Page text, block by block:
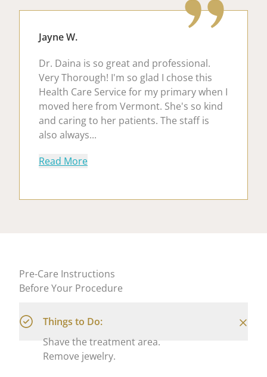
Jayne W.
Dr. Daina is so great and professional.
Very Thorough! I'm so glad I chose this
Health Care Service for my primary when I
moved here from Vermont. She's so kind
and caring to her patients. The staff is
also always...
Read Moreabout Jayne W.
Pre-Care Instructions
Before Your Procedure
Things to Do:
Shave the treatment area.
Remove jewelry.